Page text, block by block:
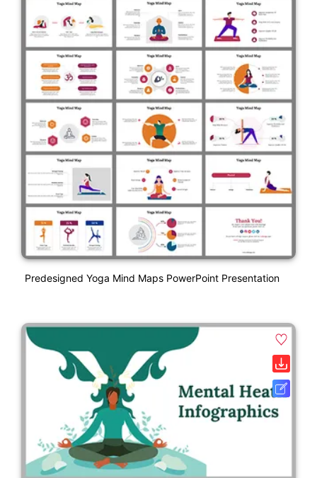
Predesigned Yoga Mind Maps PowerPoint Presentation